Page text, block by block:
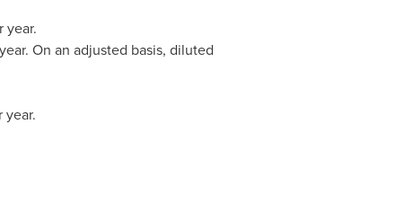
year.
On an adjusted basis, diluted